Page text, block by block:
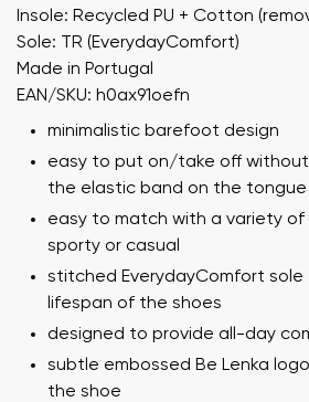
Insole: Recycled PU + Cotton
Sole: TR (EverydayComfort)
Made in Portugal
EAN/SKU: h0ax91oefn
minimalistic barefoot design
easy to put on/take off
the elastic band on the tongue
easy to match with a variety
sporty or casual
stitched EverydayComfort sole
lifespan of the shoes
designed to provide all-day
subtle embossed Be Lenka
the shoe